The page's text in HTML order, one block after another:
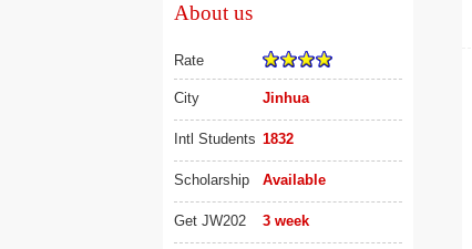
About us
Rate
City Jinhua
Intl Students 1832
Scholarship Available
Get JW202 3 week